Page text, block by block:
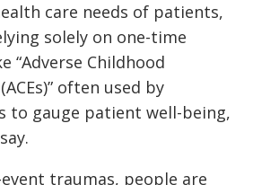
care needs of patients,
solely on one-time
“Adverse Childhood
often used by
to gauge patient well-being,
traumas, people are